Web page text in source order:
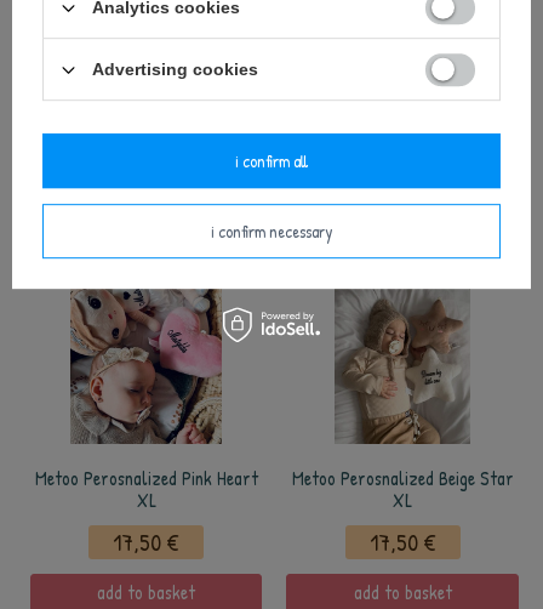
Metoo Perosnalized Pink Car
17,50 €
Metoo Perosnalized Beige Heart
17,50 €
Metoo Perosnalized Pink Heart
XL
17,50 €
add to basket
Metoo Perosnalized Beige Star
XL
17,50 €
add to basket
Analytics cookies
Advertising cookies
i confirm necessary
i confirm all